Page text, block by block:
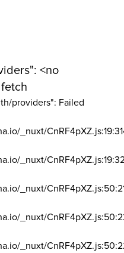
<no
providers": Failed
_nuxt/
_nuxt/
_nuxt/
_nuxt/
_nuxt/